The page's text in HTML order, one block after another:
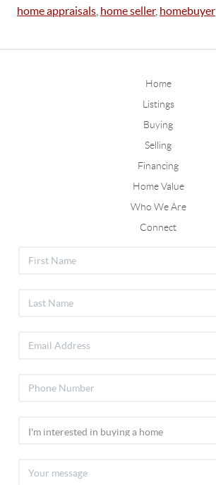
home appraisals home seller, homebuyer
Home
Listings
Buying
Selling
Financing
Home Value
Who We Are
Connect